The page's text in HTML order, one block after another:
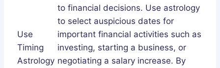
Use
Timing
Astrology
to financial decisions. Use astrology
to select auspicious dates for
important financial activities such as
investing, starting a business, or
negotiating a salary increase. By